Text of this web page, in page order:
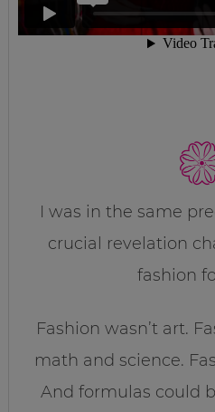
I was in the same
crucial revelation
fashion
Fashion wasn’t art.
math and science.
And formulas could